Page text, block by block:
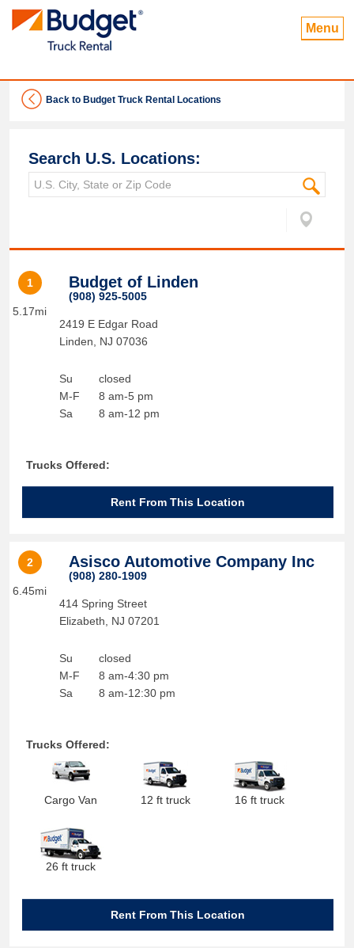
Menu
Back to Budget Truck Rental Locations
Search U.S. Locations:
1
5.17mi
Budget of Linden
(908) 925-5005
2419 E Edgar Road
Linden
NJ 07036
Su
M-F
Sa
closed
8 am-5 pm
8 am-12 pm
Trucks Offered:
Rent From This Location
2
6.45mi
Asisco Automotive Company Inc
(908) 280-1909
414 Spring Street
Elizabeth
NJ 07201
Su
M-F
Sa
closed
8 am-4:30 pm
8 am-12:30 pm
Trucks Offered:
Cargo Van 12 ft truck 16 ft truck
26 ft truck
Rent From This Location